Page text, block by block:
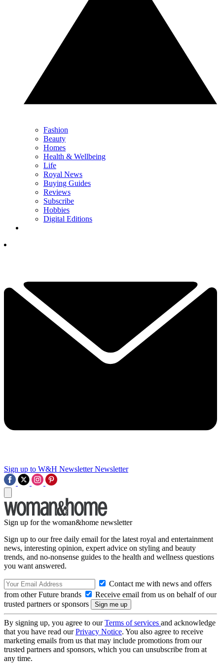
Fashion
Beauty
Homes
Health & Wellbeing
Life
Royal News
Buying Guides
Reviews
Subscribe
Hobbies
Digital Editions
Sign up to W&H Newsletter Newsletter
Sign up for the woman&home newsletter
Sign up to our free daily email for the latest royal and entertainment
news, interesting opinion, expert advice on styling and beauty
trends, and no-nonsense guides to the health and wellness questions
you want answered.
Contact me with news and offers
from other Future brands
Receive email from us on behalf of our
trusted partners or sponsors
By signing up, you agree to ourTerms of services and acknowledge
that you have read ourPrivacy Notice. You also agree to receive
marketing emails from us that may include promotions from our
trusted partners and sponsors, which you can unsubscribe from at
any time.